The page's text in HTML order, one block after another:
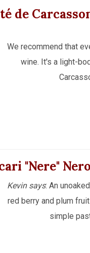
de
We recommend that
wine. It's a light-
"Nere"
Kevin says: An
red berry and plum
simple